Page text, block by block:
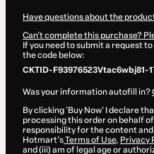
Have questions about the
Can't complete this purchase?
If you need to submit a request
the code below:
CKTID-F93976523Vtac6wbj81-
Was your information autofill in?
By clicking 'Buy Now' I declare
processing this order on behalf of
responsibility for the content
Hotmart’sTerms of Use, Privacy
and (iii) am of legal age or